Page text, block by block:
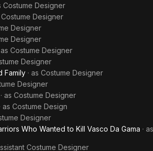
Costume Designer
Costume Designer
Designer
Designer
as Costume Designer
Designer
Family · as Costume Designer
Designer
· as Costume Designer
· as Costume Design
Designer
Who Wanted to Kill Vasco Da Gama · as
Costume Designer